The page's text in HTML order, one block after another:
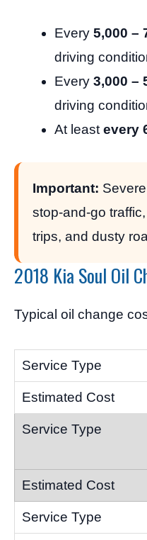
Every 5,000 –
driving
Every 3,000 –
driving
At least every
Important:
stop-and-go
trips, and dusty
2018 Kia Soul Oil
Typical oil change